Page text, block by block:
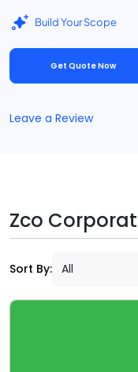
Build Your Scope
Get Quote Now
Leave a Review
Zco
Sort By: